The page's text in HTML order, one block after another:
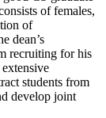
of females,
of
dean’s
recruiting for his
students from
develop joint